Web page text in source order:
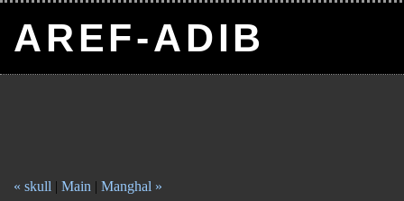
AREF-ADIB
« skull | Main | Manghal »